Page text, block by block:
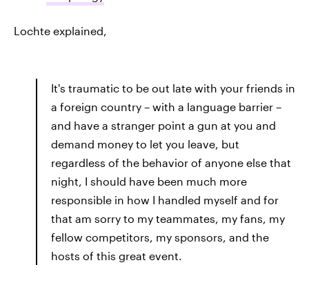
Lochte explained,
It's traumatic to be out late with your friends in
a foreign country – with a language barrier –
and have a stranger point a gun at you and
demand money to let you leave, but
regardless of the behavior of anyone else that
night, I should have been much more
responsible in how I handled myself and for
that am sorry to my teammates, my fans, my
fellow competitors, my sponsors, and the
hosts of this great event.